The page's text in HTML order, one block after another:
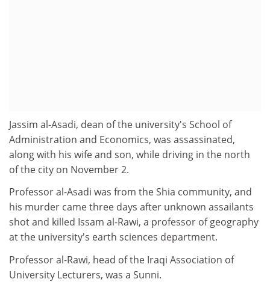
Jassim al-Asadi, dean of the university's School of
Administration and Economics, was assassinated,
along with his wife and son, while driving in the north
of the city on November 2.
Professor al-Asadi was from the Shia community, and
his murder came three days after unknown assailants
shot and killed Issam al-Rawi, a professor of geography
at the university's earth sciences department.
Professor al-Rawi, head of the Iraqi Association of
University Lecturers, was a Sunni.